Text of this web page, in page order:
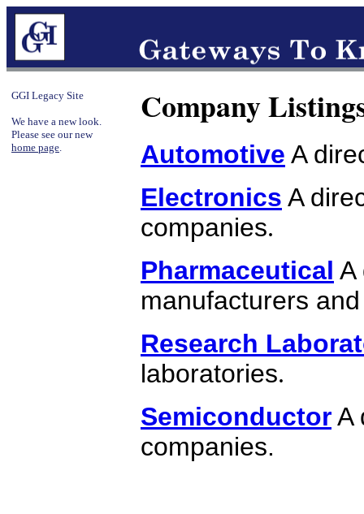
GGI Legacy Site
We have a new look.
Please see our new
home page.
Company
Automotive A
Electronics A
companies.
Pharmaceutical A
manufacturers
Research
laboratories.
SemiconductorA
companies.